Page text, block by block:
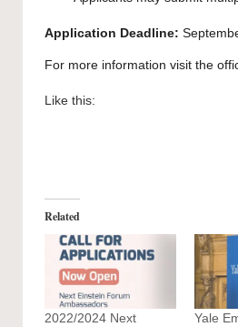
Application Deadline:
For more information visit the
Like this:
Related
2022/2024 Next
Yale